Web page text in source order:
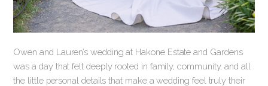
Owen and Lauren’s wedding at Hakone Estate and Gardens
was a day that felt deeply rooted in family, community, and all
the little personal details that make a wedding feel truly their